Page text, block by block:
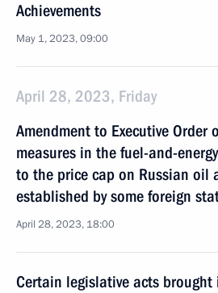
Achievements
May 1, 2023, 09:00
April 28, 2023, Friday
Amendment to Executive Order
measures in the fuel-and-
to the price cap on Russian oil
established by some foreign
April 28, 2023, 18:00
Certain legislative acts